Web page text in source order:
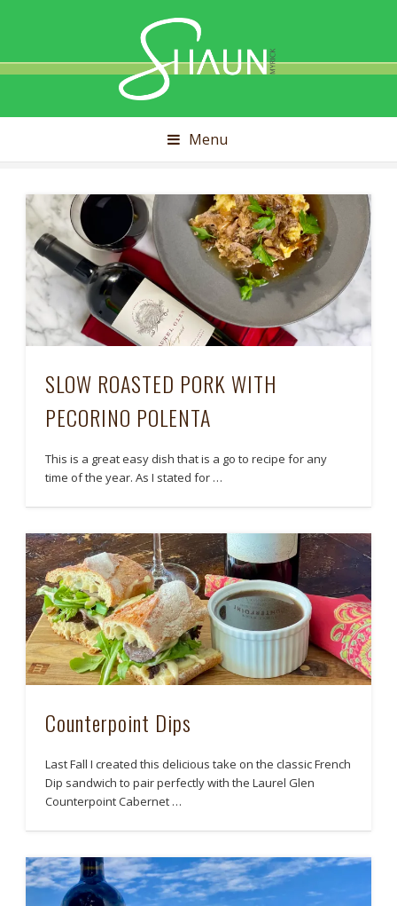
Myrick
Menu
SLOW ROASTED PORK WITH
PECORINO POLENTA
This is a great easy dish that is a go to recipe for any
time of the year. As I stated for …
Counterpoint Dips
Last Fall I created this delicious take on the classic French
Dip sandwich to pair perfectly with the Laurel Glen
Counterpoint Cabernet …